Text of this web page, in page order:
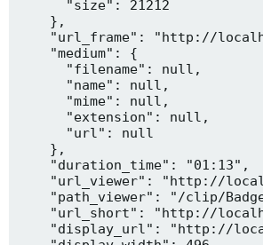
      "size": 21212
    },
"url_frame": "http://
    "medium": {
      "filename": null,
      "name": null,
      "mime": null,
      "extension": null,
      "url": null
    },
    "duration_time": "01:13",
"url_viewer": "http://
"path_viewer": "/clip/
"url_short": "http://
"display_url": "http://